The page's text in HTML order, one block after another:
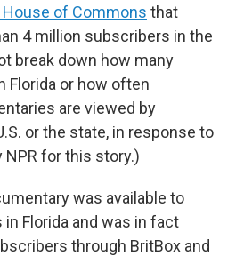
of Commons that
4 million subscribers in the
break down how many
Florida or how often
are viewed by
or the state, in response to
for this story.)
was available to
Florida and was in fact
through BritBox and